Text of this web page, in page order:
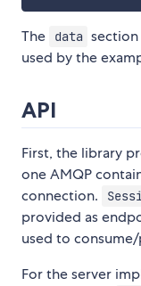
The data
used by the
API
First, the library
one AMQP
connection.
provided as
used to
For the server